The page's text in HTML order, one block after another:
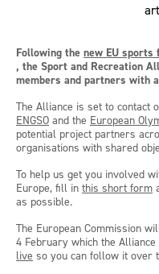
Following the new EU sports
, the Sport and Recreation
members and partners with
The Alliance is set to contact
ENGSO and the European
potential project partners
organisations with shared
To help us get you involved
Europe, fill in this short form
as possible.
The European Commission
4 February which the
live so you can follow it over